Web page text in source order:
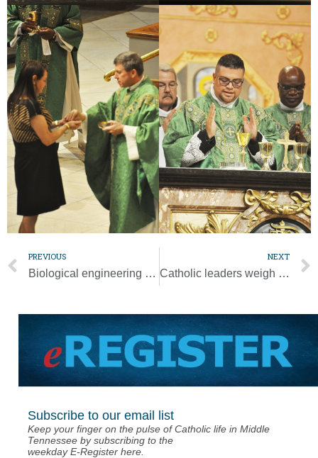
PREVIOUS
Biological engineering advancing faster than public’s understanding
NEXT
Catholic leaders weigh in on upcoming, busy Supreme Court term
Subscribe to our email list
Keep your finger on the pulse of Catholic life in Middle
Tennessee by subscribing to the
weekday E-Register here.